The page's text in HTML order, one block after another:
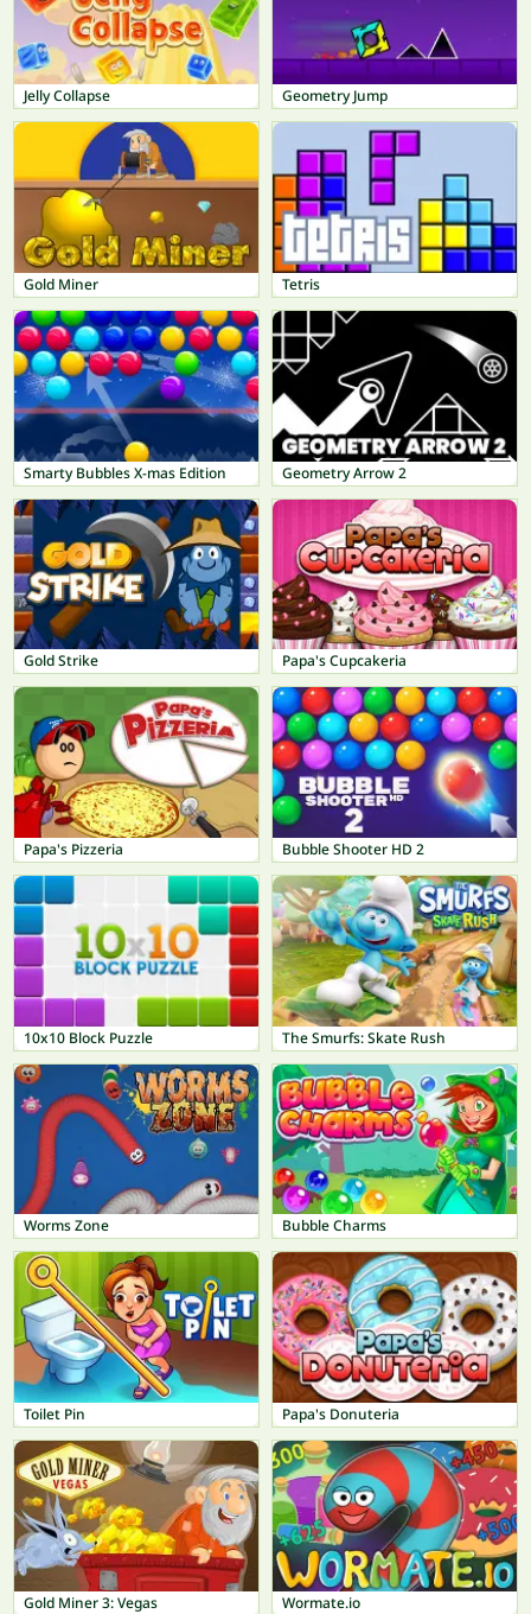
Jelly Collapse Geometry Jump
Gold Miner Tetris
Smarty Bubbles X-mas Edition Geometry Arrow 2
Gold Strike Papa's Cupcakeria
Papa's Pizzeria Bubble Shooter HD 2
10x10 Block Puzzle The Smurfs: Skate Rush
Worms Zone Bubble Charms
Toilet Pin Papa's Donuteria
Gold Miner 3: Vegas Wormate.io